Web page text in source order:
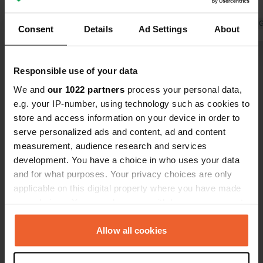
Consent Details Ad Settings About
Responsible use of your data
We and our 1022 partners process your personal data,
e.g. your IP-number, using technology such as cookies to
store and access information on your device in order to
serve personalized ads and content, ad and content
measurement, audience research and services
development. You have a choice in who uses your data
and for what purposes. Your privacy choices are only
applicable on this digital property where you have made
any time from the Cookie Declaration or by clicking on
the Privacy trigger icon.Allow all cookies
Translated by
Have you been here?
Contact
Location
Calle Calidad 1
28906, Getafe, Spain